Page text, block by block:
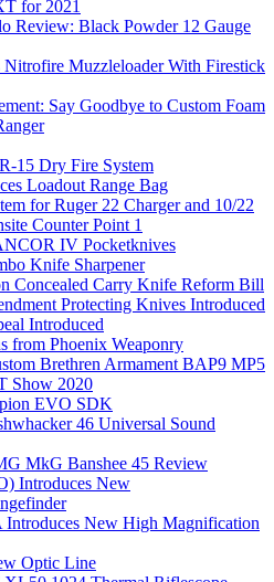
for 2021
Review: Black Powder 12 Gauge
Nitrofire Muzzleloader With Firestick
Say Goodbye to Custom Foam
15 Dry Fire System
Loadout Range Bag
for Ruger 22 Charger and 10/22
Counter Point 1
IV Pocketknives
Knife Sharpener
Concealed Carry Knife Reform Bill
Protecting Knives Introduced
Introduced
from Phoenix Weaponry
Brethren Armament BAP9 MP5
Show 2020
EVO SDK
46 Universal Sound
MkG Banshee 45 Review
Introduces New
Introduces New High Magnification
Optic Line